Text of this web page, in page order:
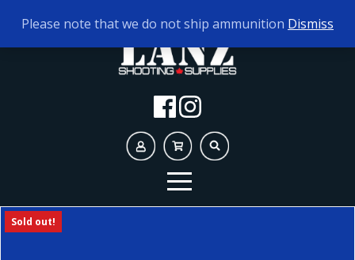
TODAY'S HOURS: 10AM - 5PM
Sold out!
Please note that we do not ship ammunition Dismiss